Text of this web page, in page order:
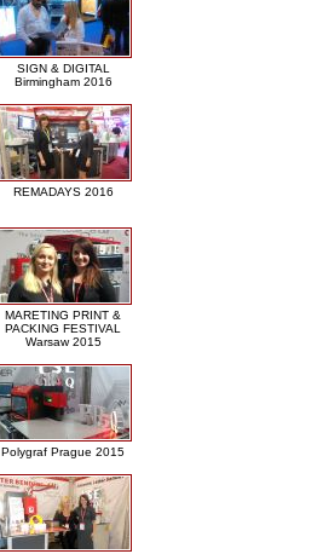
SIGN & DIGITAL
Birmingham 2016
REMADAYS 2016
MARETING PRINT &
PACKING FESTIVAL
Warsaw 2015
Polygraf Prague 2015